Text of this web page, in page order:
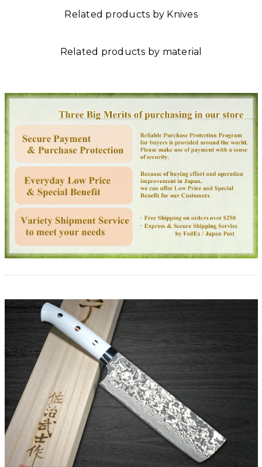
Related products by Knives
Related products by material